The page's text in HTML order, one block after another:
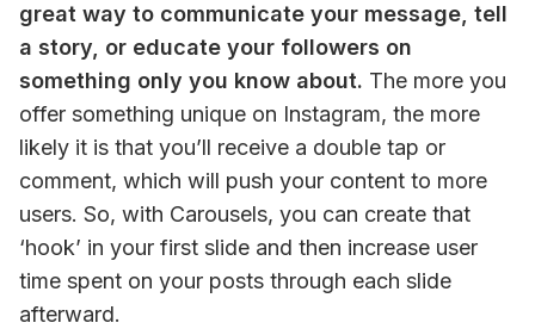
great way to communicate your message, tell
a story, or educate your followers on
something only you know about. The more you
offer something unique on Instagram, the more
likely it is that you’ll receive a double tap or
comment, which will push your content to more
users. So, with Carousels, you can create that
‘hook’ in your first slide and then increase user
time spent on your posts through each slide
afterward.